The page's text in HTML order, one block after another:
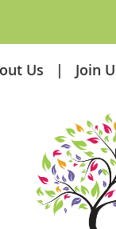
Us Join